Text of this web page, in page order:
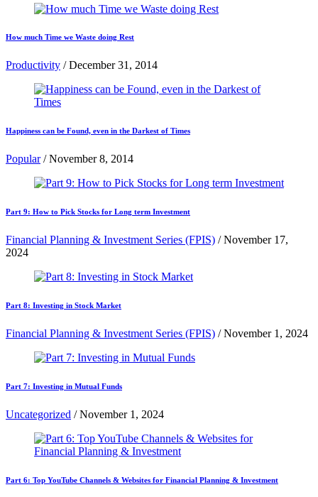
How much Time we Waste doing Rest
Productivity /December 31, 2014
Happiness can be Found, even in the Darkest of Times
Popular/November 8, 2014
Part 9: How to Pick Stocks for Long term Investment
Financial Planning & Investment Series (FPIS) /November 17,
2024
Part 8: Investing in Stock Market
Financial Planning & Investment Series (FPIS) /November 1, 2024
Part 7: Investing in Mutual Funds
Uncategorized /November 1, 2024
Part 6: Top YouTube Channels & Websites for Financial Planning & Investment